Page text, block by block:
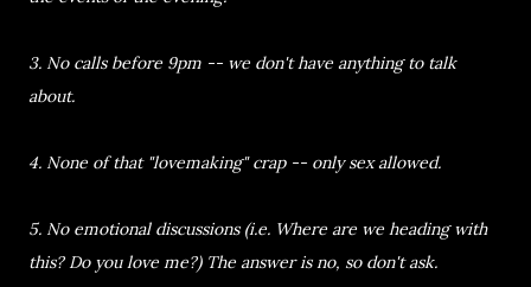
3. No calls before 9pm -- we don't have anything to talk
about.
4. None of that "lovemaking" crap -- only sex allowed.
5. No emotional discussions (i.e. Where are we heading with
this? Do you love me?) The answer is no, so don't ask.